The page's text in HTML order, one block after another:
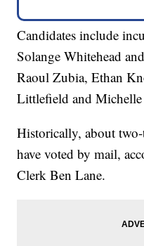
Candidates include
Solange Whitehead
Raoul Zubia, Ethan
Littlefield and
Historically, about
have voted by mail,
Clerk Ben Lane.